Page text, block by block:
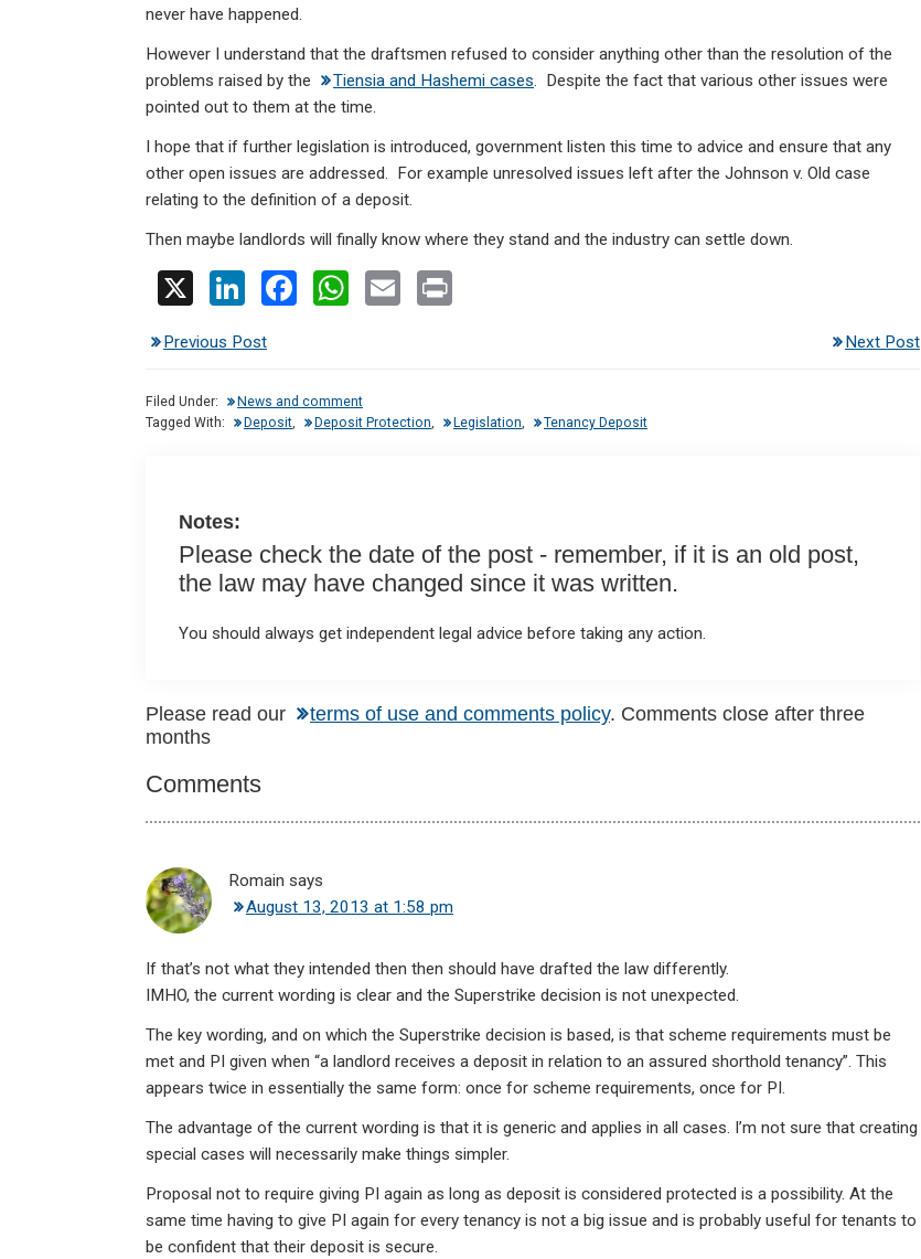
never have happened.
However I understand that the draftsmen refused to consider anything other than the resolution of the
problems raised by the
Tiensia and Hashemi cases. Despite the fact that various other issues were
pointed out to them at the time.
I hope that if further legislation is introduced, government listen this time to advice and ensure that any
other open issues are addressed. For example unresolved issues left after the Johnson v. Old case
relating to the definition of a deposit.
Then maybe landlords will finally know where they stand and the industry can settle down.
Li
ke
dI
n
b
o
W
s
A
Previous Post Next Post
Filed Under:
News and comment
Tagged With:
Deposit, Deposit Protection, Legislation, Tenancy Deposit
Notes:
Please check the date of the post - remember, if it is an old post,
the law may have changed since it was written.
You should always get independent legal advice before taking any action.
Reader
Interactions
Please read our terms of use and comments policy. Comments close after three
months
Comments
Romain says
August 13, 2013 at 1:58 pm
If that’s not what they intended then then should have drafted the law differently.
IMHO, the current wording is clear and the Superstrike decision is not unexpected.
The key wording, and on which the Superstrike decision is based, is that scheme requirements must be
met and PI given when “a landlord receives a deposit in relation to an assured shorthold tenancy”. This
appears twice in essentially the same form: once for scheme requirements, once for PI.
The advantage of the current wording is that it is generic and applies in all cases. I’m not sure that creating
special cases will necessarily make things simpler.
Proposal not to require giving PI again as long as deposit is considered protected is a possibility. At the
same time having to give PI again for every tenancy is not a big issue and is probably useful for tenants to
be confident that their deposit is secure.